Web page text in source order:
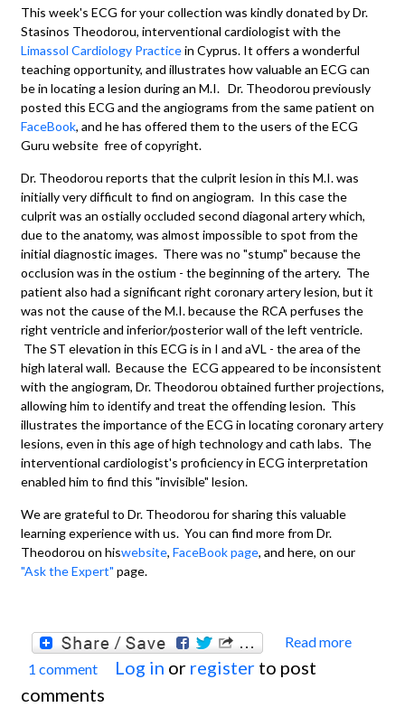
This week's ECG for your collection was kindly donated by Dr.
Stasinos Theodorou, interventional cardiologist with the
Limassol Cardiology Practicein Cyprus. It offers a wonderful
teaching opportunity, and illustrates how valuable an ECG can
be in locating a lesion during an M.I. Dr. Theodorou previously
posted this ECG and the angiograms from the same patient on
FaceBook, and he has offered them to the users of the ECG
Guru website free of copyright.
Dr. Theodorou reports that the culprit lesion in this M.I. was
initially very difficult to find on angiogram. In this case the
culprit was an ostially occluded second diagonal artery which,
due to the anatomy, was almost impossible to spot from the
initial diagnostic images. There was no "stump" because the
occlusion was in the ostium - the beginning of the artery. The
patient also had a significant right coronary artery lesion, but it
was not the cause of the M.I. because the RCA perfuses the
right ventricle and inferior/posterior wall of the left ventricle.
The ST elevation in this ECG is in I and aVL - the area of the
high lateral wall. Because the ECG appeared to be inconsistent
with the angiogram, Dr. Theodorou obtained further projections,
allowing him to identify and treat the offending lesion. This
illustrates the importance of the ECG in locating coronary artery
lesions, even in this age of high technology and cath labs. The
interventional cardiologist's proficiency in ECG interpretation
enabled him to find this "invisible" lesion.
We are grateful to Dr. Theodorou for sharing this valuable
learning experience with us. You can find more from Dr.
Theodorou on hiswebsite, FaceBook page, and here, on our
"Ask the Expert" page.
Read more
1 comment Log in or register to post
comments